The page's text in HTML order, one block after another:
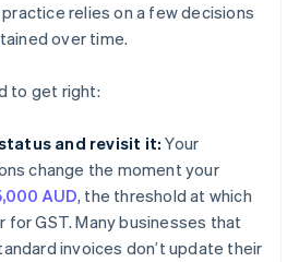
relies on a few decisions
over time.
to get right:
and revisit it: Your
change the moment your
AUD, the threshold at which
for GST. Many businesses that
invoices don’t update their